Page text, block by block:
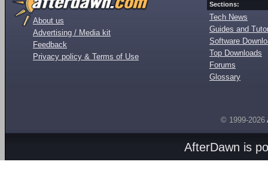
About us
Advertising / Media kit
Feedback
Privacy policy & Terms of Use
Sections:
Tech News
Guides and
Software
Top Downloads
Forums
Glossary
© 1999-2026
AfterDawn is